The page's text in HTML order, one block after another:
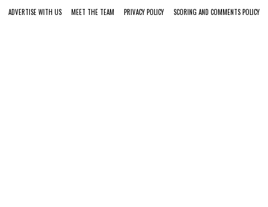
ADVERTISE WITH US MEET THE TEAM PRIVACY POLICY SCORING AND COMMENTS POLICY